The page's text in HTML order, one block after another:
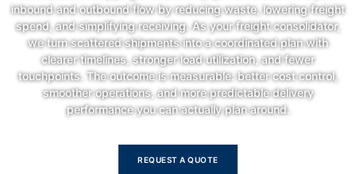
inbound and outbound flow by reducing waste, lowering freight
spend, and simplifying receiving. As your freight consolidator,
we turn scattered shipments into a coordinated plan with
clearer timelines, stronger load utilization, and fewer
touchpoints. The outcome is measurable: better cost control,
smoother operations, and more predictable delivery
performance you can actually plan around.
REQUEST A QUOTE